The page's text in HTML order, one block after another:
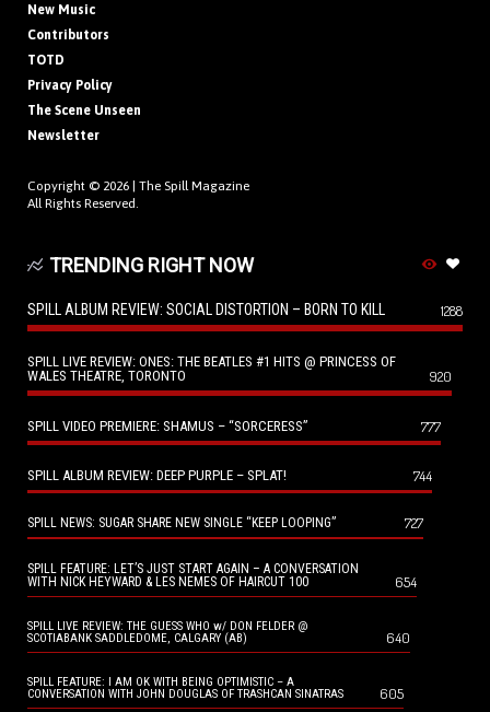
New Music
Contributors
TOTD
Privacy Policy
The Scene Unseen
Newsletter
Copyright © 2026 | The Spill Magazine
All Rights Reserved.
TRENDING RIGHT NOW
SPILL ALBUM REVIEW: SOCIAL DISTORTION – BORN TO KILL 1288
SPILL LIVE REVIEW: ONES: THE BEATLES #1 HITS @ PRINCESS OF
WALES THEATRE, TORONTO
920
SPILL VIDEO PREMIERE: SHAMUS – “SORCERESS” 777
SPILL ALBUM REVIEW: DEEP PURPLE – SPLAT! 744
SPILL NEWS: SUGAR SHARE NEW SINGLE “KEEP LOOPING” 727
SPILL FEATURE: LET’S JUST START AGAIN – A CONVERSATION
WITH NICK HEYWARD & LES NEMES OF HAIRCUT 100
654
SPILL LIVE REVIEW: THE GUESS WHO w/ DON FELDER @
SCOTIABANK SADDLEDOME, CALGARY (AB)
640
SPILL FEATURE: I AM OK WITH BEING OPTIMISTIC – A
CONVERSATION WITH JOHN DOUGLAS OF TRASHCAN SINATRAS
605